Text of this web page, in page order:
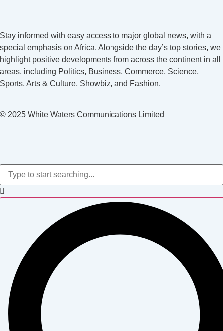
Stay informed with easy access to major global news, with a
special emphasis on Africa. Alongside the day’s top stories, we
highlight positive developments from across the continent in all
areas, including Politics, Business, Commerce, Science,
Sports, Arts & Culture, Showbiz, and Fashion.
© 2025 White Waters Communications Limited